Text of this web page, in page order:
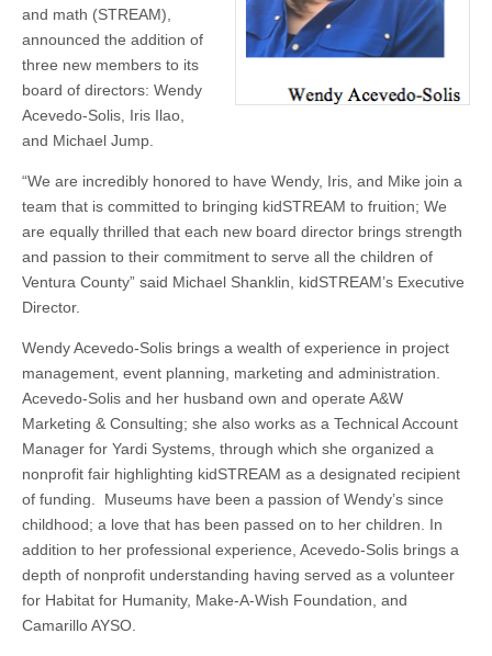
and math (STREAM),
announced the addition of
three new members to its
board of directors: Wendy
Acevedo-Solis, Iris Ilao,
and Michael Jump.
“We are incredibly honored to have Wendy, Iris, and Mike join a
team that is committed to bringing kidSTREAM to fruition; We
are equally thrilled that each new board director brings strength
and passion to their commitment to serve all the children of
Ventura County” said Michael Shanklin, kidSTREAM’s Executive
Director.
Wendy Acevedo-Solis brings a wealth of experience in project
management, event planning, marketing and administration.
Acevedo-Solis and her husband own and operate A&W
Marketing & Consulting; she also works as a Technical Account
Manager for Yardi Systems, through which she organized a
nonprofit fair highlighting kidSTREAM as a designated recipient
of funding. Museums have been a passion of Wendy’s since
childhood; a love that has been passed on to her children. In
addition to her professional experience, Acevedo-Solis brings a
depth of nonprofit understanding having served as a volunteer
for Habitat for Humanity, Make-A-Wish Foundation, and
Camarillo AYSO.